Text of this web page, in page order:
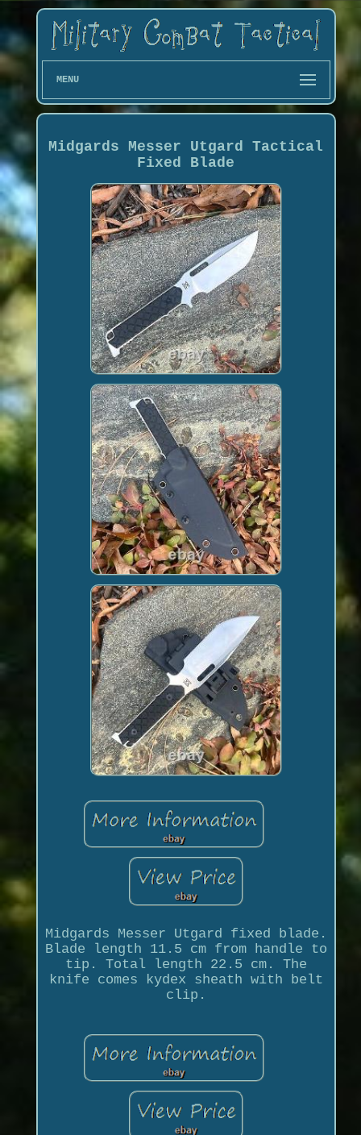
MENU
Midgards Messer Utgard Tactical
Fixed Blade
Midgards Messer Utgard fixed blade.
Blade length 11.5 cm from handle to
tip. Total length 22.5 cm. The
knife comes kydex sheath with belt
clip.